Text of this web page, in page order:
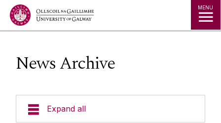
Jump to Content MENU
News Archive
Expand all